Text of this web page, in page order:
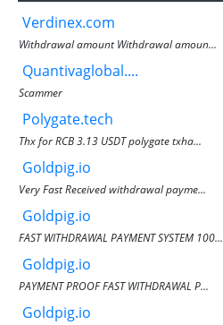
Verdinex.com
Withdrawal amount Withdrawal amoun...
Quantivaglobal....
Scammer
Polygate.tech
Thx for RCB 3.13 USDT polygate txha...
Goldpig.io
Very Fast Received withdrawal payme...
Goldpig.io
FAST WITHDRAWAL PAYMENT SYSTEM 100...
Goldpig.io
PAYMENT PROOF FAST WITHDRAWAL P...
Goldpig.io